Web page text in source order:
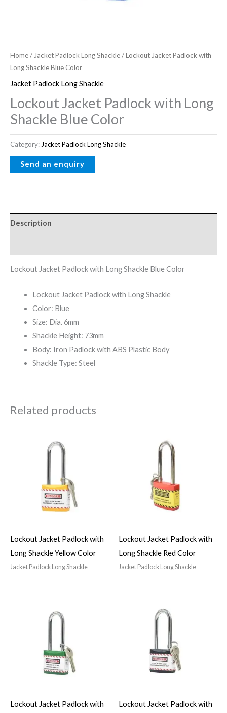
Home/ Jacket Padlock Long Shackle/ Lockout Jacket Padlock with
Long Shackle Blue Color
Jacket Padlock Long Shackle
Lockout Jacket Padlock with Long
Shackle Blue Color
Category:Jacket Padlock Long Shackle
Description
Lockout Jacket Padlock with Long Shackle Blue Color
Lockout Jacket Padlock with Long Shackle
Color: Blue
Size: Dia. 6mm
Shackle Height: 73mm
Body: Iron Padlock with ABS Plastic Body
Shackle Type: Steel
Related products
Lockout Jacket Padlock with
Long Shackle Yellow Color
Jacket Padlock Long Shackle
Lockout Jacket Padlock with
Long Shackle Red Color
Jacket Padlock Long Shackle
Lockout Jacket Padlock with
Lockout Jacket Padlock with